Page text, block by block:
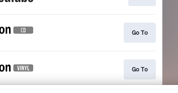
Go To
Go To